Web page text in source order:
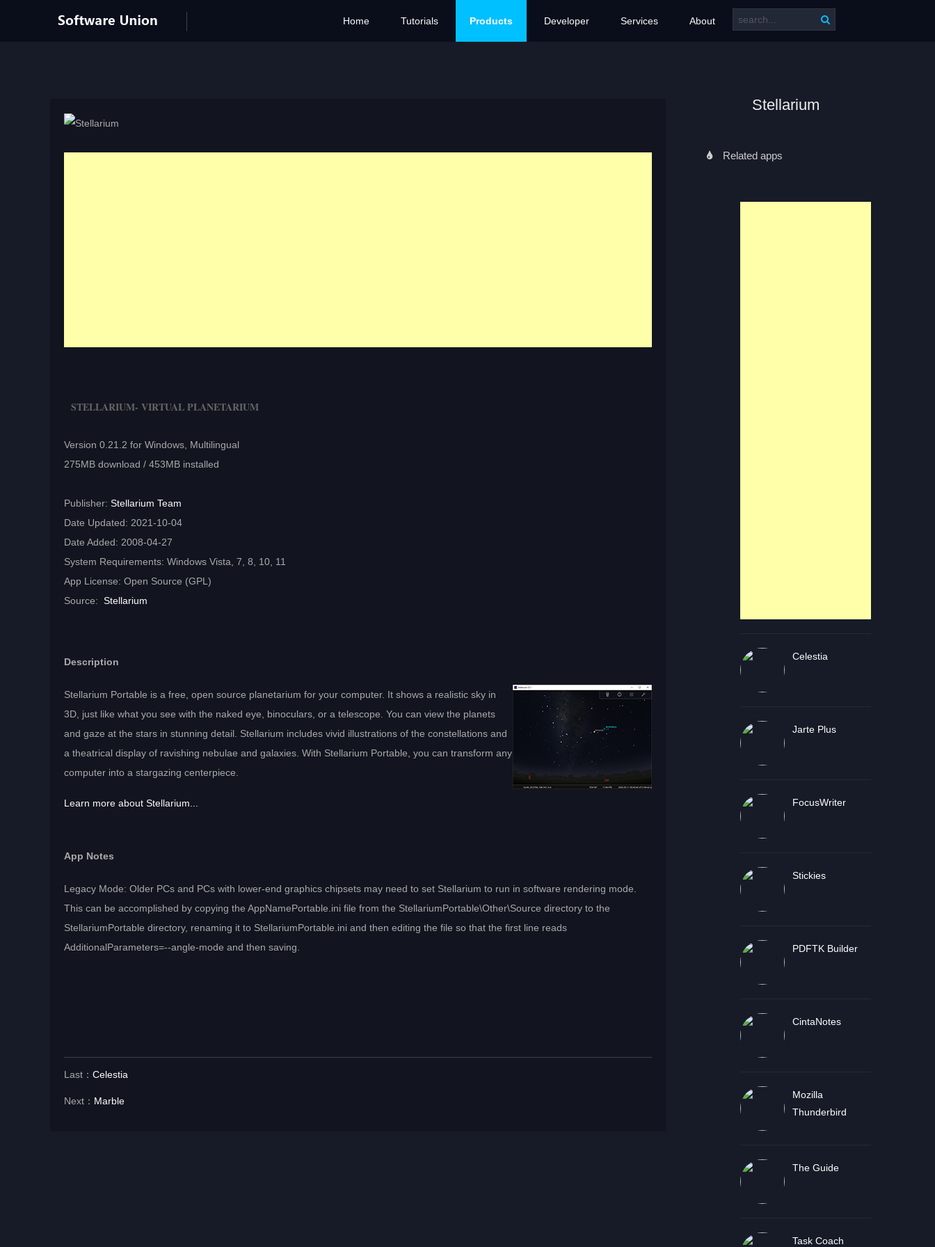
Home Tutorials Products Developer Services About
Stellarium
Related apps
Celestia
Jarte Plus
FocusWriter
Stickies
PDFTK Builder
CintaNotes
Mozilla
Thunderbird
The Guide
Task Coach
STELLARIUM- VIRTUAL PLANETARIUM
Version 0.21.2 for Windows, Multilingual
275MB download / 453MB installed
Publisher: Stellarium Team
Date Updated: 2021-10-04
Date Added: 2008-04-27
System Requirements: Windows Vista, 7, 8, 10, 11
App License: Open Source (GPL)
Source: Stellarium
Description
Stellarium Portable is a free, open source planetarium for your computer. It shows a realistic sky in
3D, just like what you see with the naked eye, binoculars, or a telescope. You can view the planets
and gaze at the stars in stunning detail. Stellarium includes vivid illustrations of the constellations and
a theatrical display of ravishing nebulae and galaxies. With Stellarium Portable, you can transform any
computer into a stargazing centerpiece.
Learn more about Stellarium...
App Notes
Legacy Mode: Older PCs and PCs with lower-end graphics chipsets may need to set Stellarium to run in software rendering mode.
This can be accomplished by copying the AppNamePortable.ini file from the StellariumPortable\Other\Source directory to the
StellariumPortable directory, renaming it to StellariumPortable.ini and then editing the file so that the first line reads
AdditionalParameters=--angle-mode and then saving.
Last： Celestia
Next： Marble